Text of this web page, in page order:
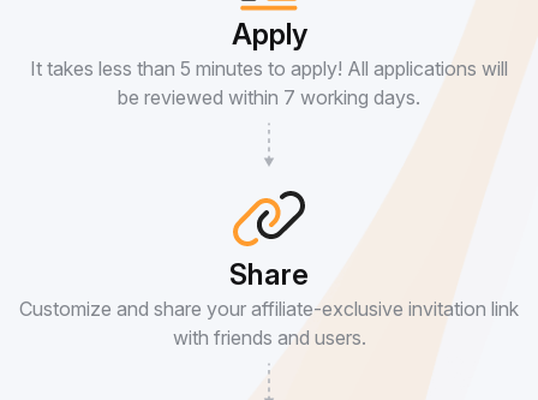
Apply
It takes less than 5 minutes to apply! All applications will
be reviewed within 7 working days.
Share
Customize and share your affiliate-exclusive invitation link
with friends and users.